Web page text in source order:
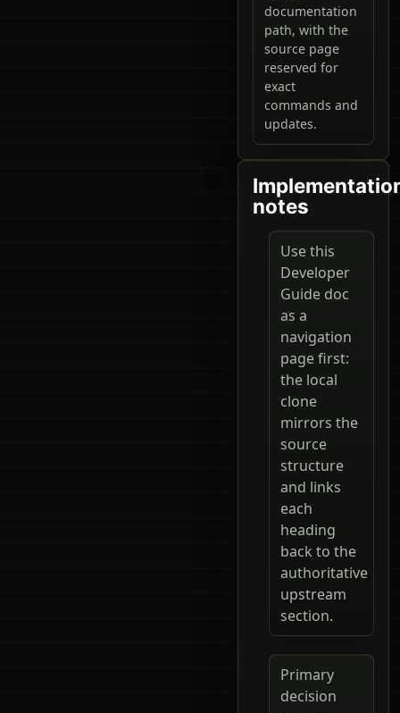
documentation
path, with the
source page
reserved for
exact
commands and
updates.
notes
Use this
Developer
Guide doc
as a
navigation
page first:
the local
clone
mirrors the
source
structure
and links
each
heading
back to the
authoritative
upstream
section.
Primary
decision